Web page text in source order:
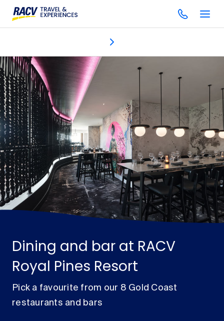
Accommodation
Dining and bar at RACV
Royal Pines Resort
Pick a favourite from our 8 Gold Coast
restaurants and bars